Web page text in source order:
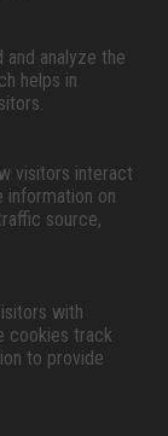
analyze the
helps in
visitors interact
information on
source,
with
cookies track
to provide